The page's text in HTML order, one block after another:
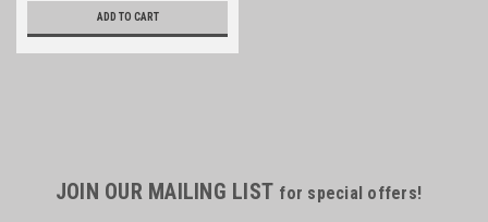
ADD TO CART
JOIN OUR MAILING LIST for special offers!